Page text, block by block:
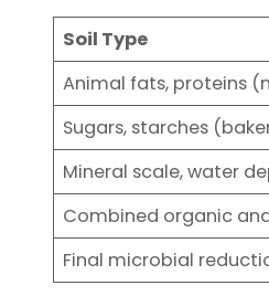
Soil Type
Animal fats, proteins
Sugars, starches
Mineral scale, water
Combined organic
Final microbial